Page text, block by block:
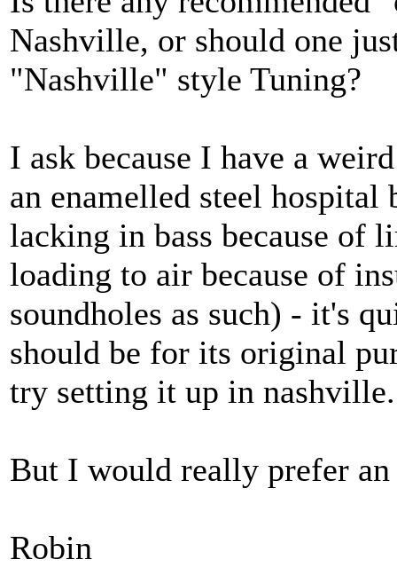
Nashville, or should one
"Nashville" style Tuning?
I ask because I have a
an enamelled steel
lacking in bass because of
loading to air because of
soundholes as such) - it's
should be for its original
try setting it up in
But I would really prefer
Robin